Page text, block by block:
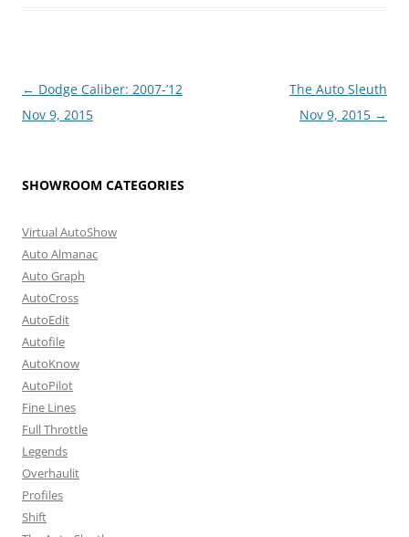
Post
navigation
← Dodge Caliber: 2007-’12
Nov 9, 2015
The Auto Sleuth
Nov 9, 2015 →
SHOWROOM CATEGORIES
Virtual AutoShow
Auto Almanac
Auto Graph
AutoCross
AutoEdit
Autofile
AutoKnow
AutoPilot
Fine Lines
Full Throttle
Legends
Overhaulit
Profiles
Shift